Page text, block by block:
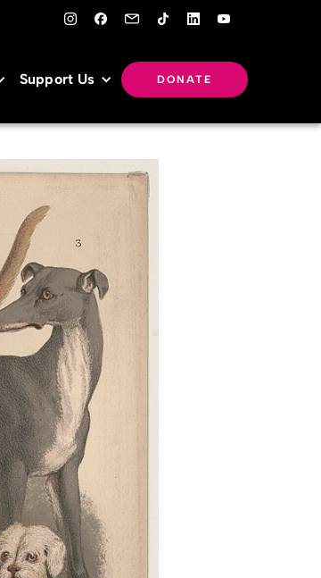
Support Us DONATE